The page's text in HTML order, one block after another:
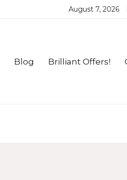
August 7, 2026
Blog Brilliant Offers!